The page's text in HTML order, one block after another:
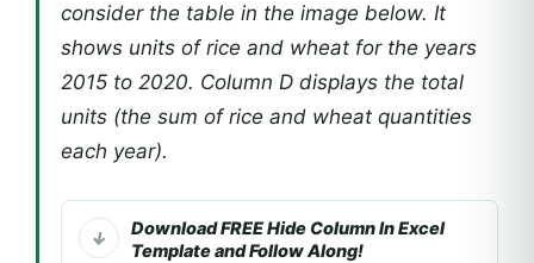
consider the table in the image below. It
shows units of rice and wheat for the years
2015 to 2020. Column D displays the total
units (the sum of rice and wheat quantities
each year).
Download FREE Hide Column In Excel
Template and Follow Along!